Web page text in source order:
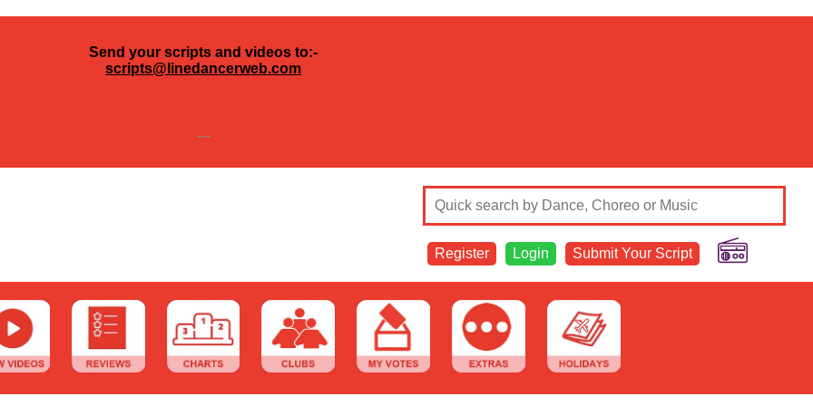
Send your scripts and videos to:-
scripts@linedancerweb.com
---
Register Login Submit Your Script